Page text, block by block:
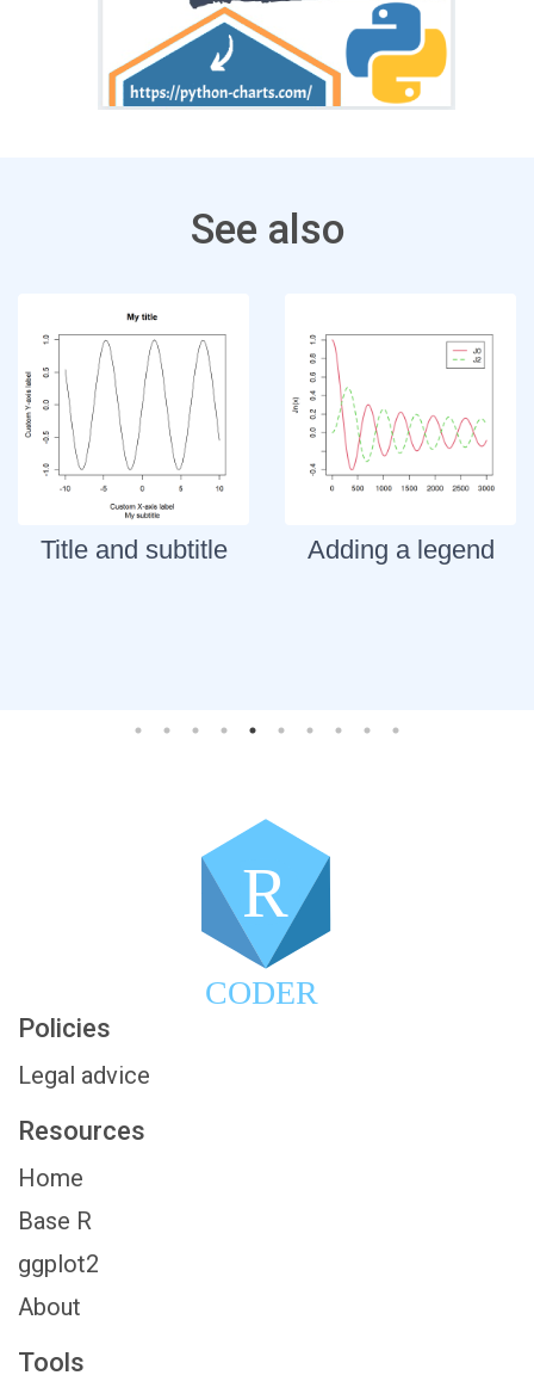
See also
Title and subtitle Adding a legend
R
CODER
Policies
Legal advice
Resources
Home
Base R
ggplot2
About
Tools